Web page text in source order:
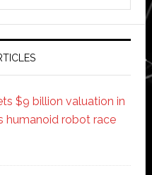
$9 billion valuation in
humanoid robot race